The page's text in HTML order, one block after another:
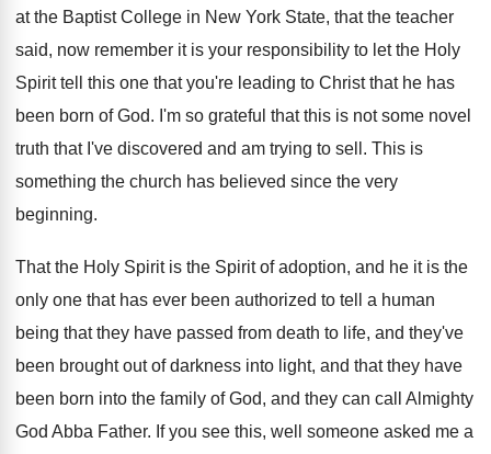
at the Baptist College in New York State, that the teacher
said, now remember it is your responsibility to let the Holy
Spirit tell this one that you're leading to Christ that he has
been born ofGod. I'm so grateful that this is not some novel
truth that I've discovered and am trying to sell . This is
something the church has believed since the very
beginning.
That the Holy Spirit is the Spirit of adoption, and he it is the
only one that has ever been authorized to tell a human
being that they have passed from death to life, and they've
been brought out of darkness into light, and that they have
been born into the family of God, and they can call Almighty
God Abba Father. If you see this, well someone asked me a